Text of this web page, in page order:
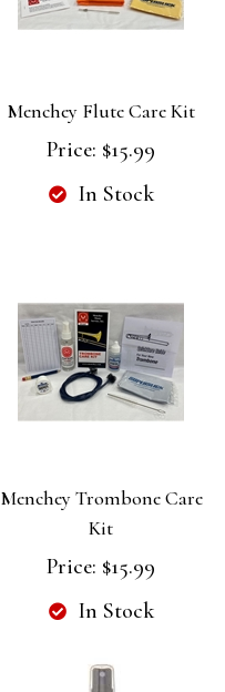
Menchey Flute Care Kit
Price: $15.99
In Stock
Menchey Trombone Care
Kit
Price: $15.99
In Stock